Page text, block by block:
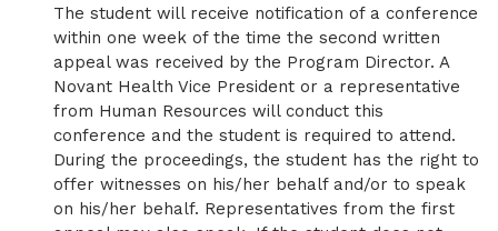
The student will receive notification of a conference
within one week of the time the second written
appeal was received by the Program Director. A
Novant Health Vice President or a representative
from Human Resources will conduct this
conference and the student is required to attend.
During the proceedings, the student has the right to
offer witnesses on his/her behalf and/or to speak
on his/her behalf. Representatives from the first